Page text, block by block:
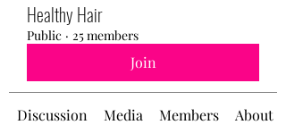
Healthy Hair
Public · 25 members
Join
Discussion Media Members About